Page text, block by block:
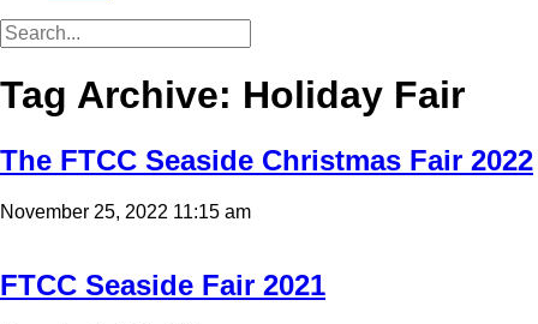
Tag Archive: Holiday Fair
The FTCC Seaside Christmas Fair 2022
November 25, 2022 11:15 am
FTCC Seaside Fair 2021